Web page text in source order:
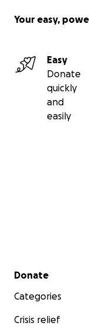
Your easy,
Easy
Donate
quickly
and
easily
Secondary menu
Donate
Categories
Crisis relief